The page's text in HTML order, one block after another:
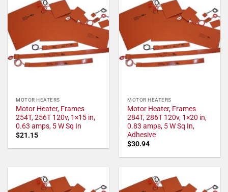
MOTOR HEATERS
Motor Heater, Frames
254T, 256T 120v, 1×15 in,
0.63 amps, 5 W Sq In
$21.15
MOTOR HEATERS
Motor Heater, Frames
284T, 286T 120v, 1×20 in,
0.83 amps, 5 W Sq In,
Adhesive
$30.94